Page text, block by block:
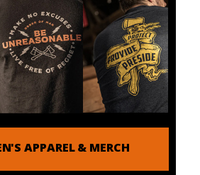
APPAREL & MERCH